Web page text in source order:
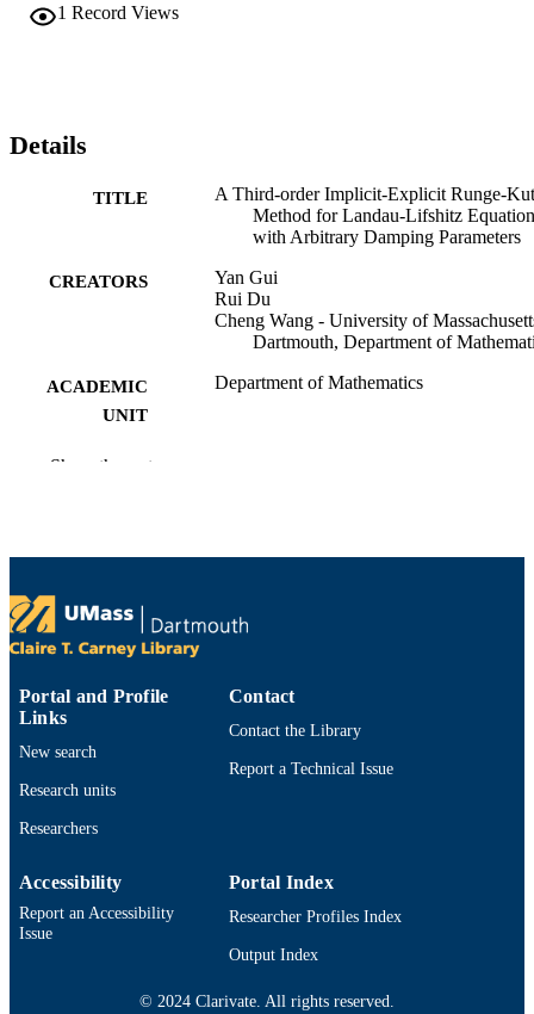
1 Record Views
Details
TITLE
A Third-order Implicit-Explicit Runge-
Method for Landau-Lifshitz Equation
with Arbitrary Damping Parameters
CREATORS
Yan Gui
Rui Du
Cheng Wang - University of
Dartmouth, Department of
ACADEMIC
UNIT
Department of Mathematics
LANGUAGE
RECORD
IDENTIFIER
9914530312501301
Show the rest
Portal and Profile
Links
New search
Research units
Researchers
Contact
Contact the Library
Report a Technical Issue
Accessibility
Report an Accessibility
Issue
Portal Index
Researcher Profiles Index
Output Index
© 2024 Clarivate. All rights reserved.